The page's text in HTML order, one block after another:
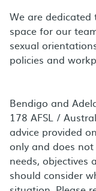
We are
space for our
sexual
policies and
Bendigo and
178 AFSL /
advice provided
only and does
needs, objectives
should consider